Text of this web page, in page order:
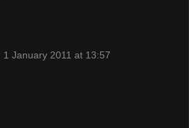
1 January 2011 at 13:57